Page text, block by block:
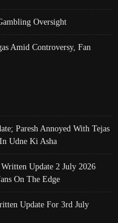
Oversight
Amid Controversy, Fan
Paresh Annoyed With Tejas
Udne Ki Asha
Update 2 July 2026
On The Edge
Update For 3rd July